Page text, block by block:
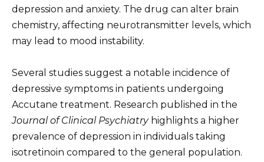
depression and anxiety. The drug can alter brain
chemistry, affecting neurotransmitter levels, which
may lead to mood instability.
Several studies suggest a notable incidence of
depressive symptoms in patients undergoing
Accutane treatment. Research published in the
Journal of Clinical Psychiatryhighlights a higher
prevalence of depression in individuals taking
isotretinoin compared to the general population.